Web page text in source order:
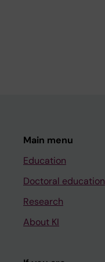
Main menu
Education
Doctoral education
Research
About KI